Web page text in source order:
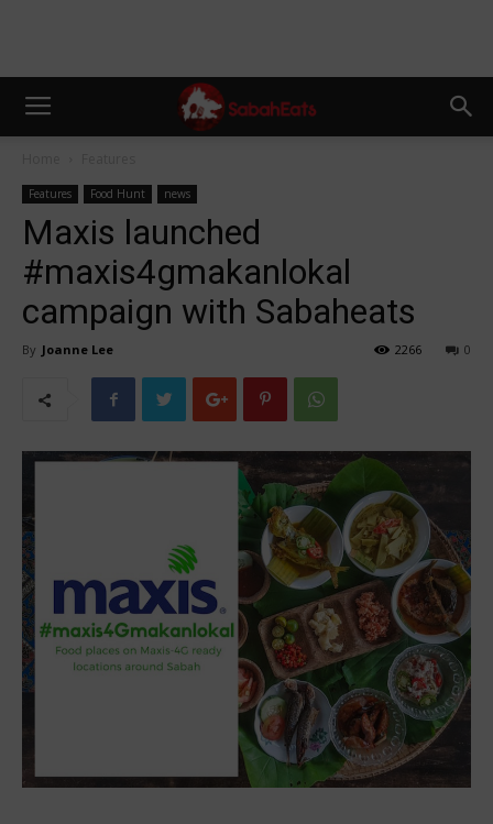
Features Food Hunt news
Maxis launched
#maxis4gmakanlokal
campaign with Sabaheats
By Joanne Lee 0
2266